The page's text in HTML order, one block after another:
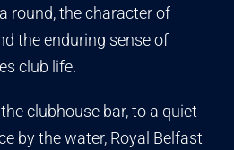
round, the character of
the enduring sense of
club life.
clubhouse bar, to a quiet
by the water, Royal Belfast